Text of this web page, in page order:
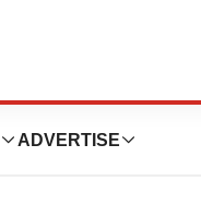
ADVERTISE